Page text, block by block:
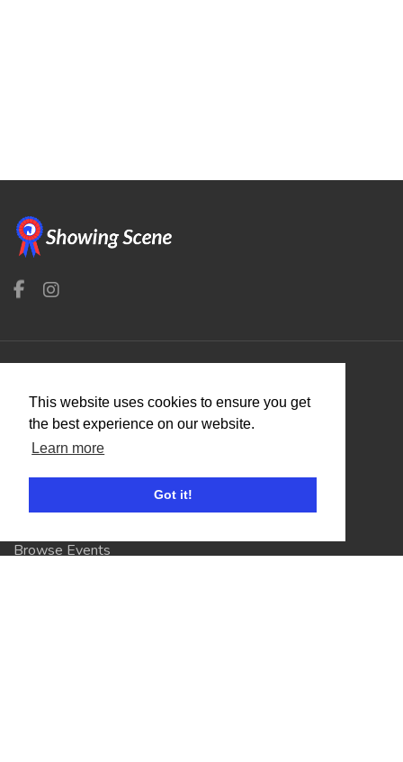
This website uses cookies to ensure you get
the best experience on our website.
Learn more
Got it!
Organisers
Benefits
Organisation Terms of Use
Competitors
Browse Events